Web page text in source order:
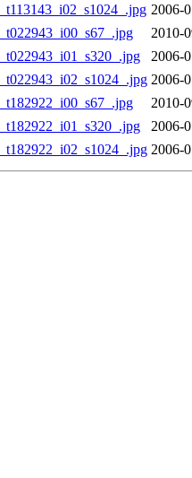
2006-
2010-
2006-
2006-
2010-
2006-
2006-